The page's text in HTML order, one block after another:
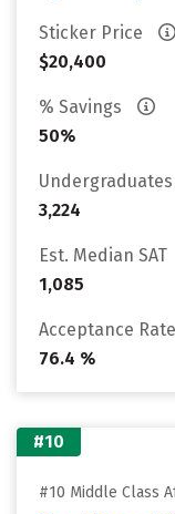
Sticker Price
$20,400
% Savings
50%
Undergraduates
3,224
Est. Median SAT
1,085
Acceptance Rate
76.4 %
#10
#10 Middle Class